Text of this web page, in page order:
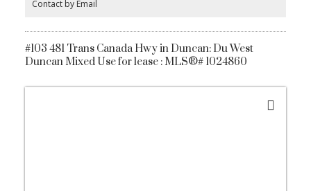
for added convenience. All this just steps from shops, cafes, and
Contact by Email
#103 481 Trans Canada Hwy in Duncan: Du West
Duncan Mixed Use for lease : MLS®# 1024860